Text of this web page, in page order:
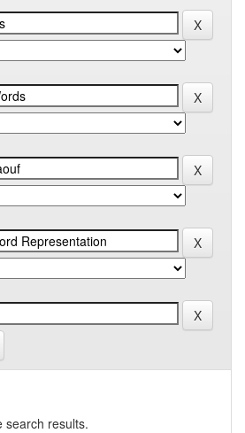
search results.